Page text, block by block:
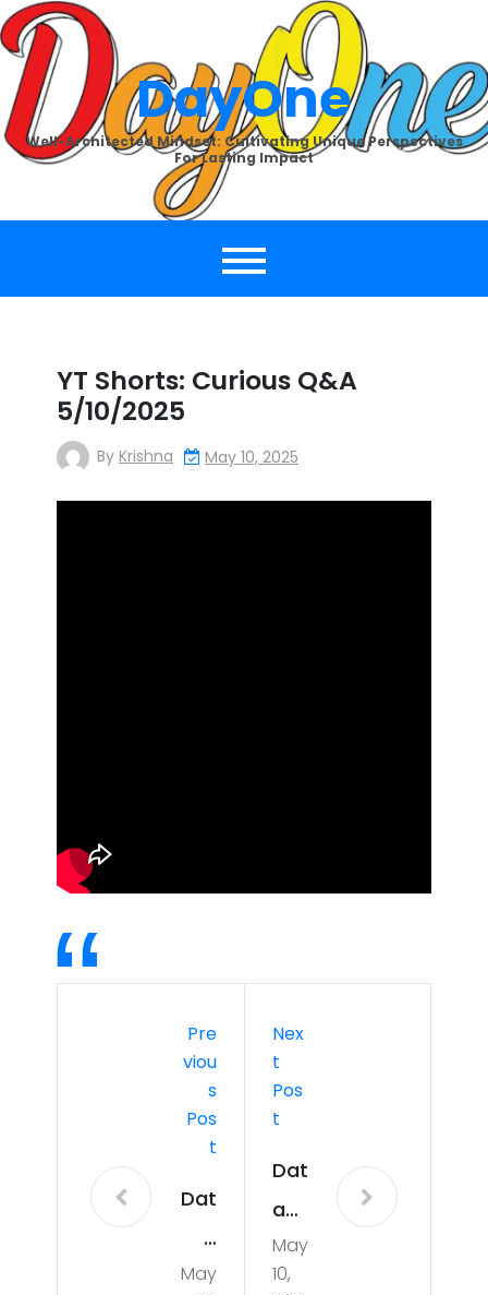
Skip
to
content
DayOne
Well-Architected Mindset: Cultivating Unique Perspectives
For Lasting Impact
YT Shorts: Curious Q&A
5/10/2025
By Krishna May 10, 2025
Pre
Viou
S
Pos
T
Dat
a
Pip
May
Nex
T
Pos
T
Dat
a
Pip
elin
May
10,